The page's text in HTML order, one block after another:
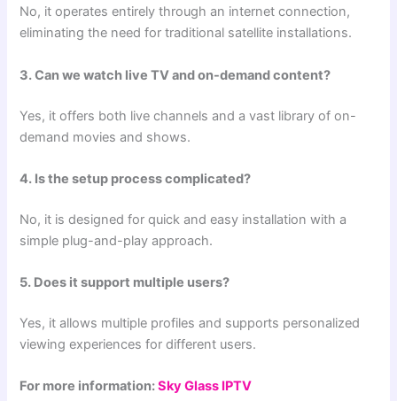
No, it operates entirely through an internet connection,
eliminating the need for traditional satellite installations.
3. Can we watch live TV and on-demand content?
Yes, it offers both live channels and a vast library of on-
demand movies and shows.
4. Is the setup process complicated?
No, it is designed for quick and easy installation with a
simple plug-and-play approach.
5. Does it support multiple users?
Yes, it allows multiple profiles and supports personalized
viewing experiences for different users.
For more information:Sky Glass IPTV